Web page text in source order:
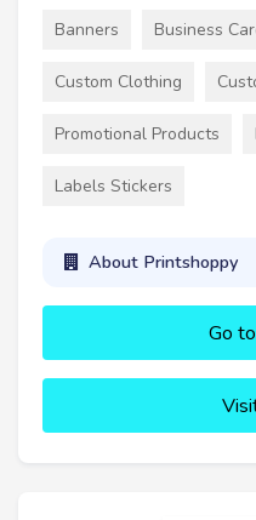
Banners Business
Custom Clothing
Promotional Products
Labels Stickers
About Printshoppy
Go